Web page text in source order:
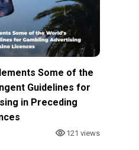
Some of the
Guidelines for
in Preceding
121 views